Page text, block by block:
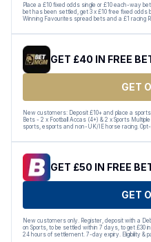
Place a £10 fixed odds single or £10 each-way
bet has been settled, get 3 x £10 free fixed odds
Winning Favourites spread bets and a £1 racing
GET £40 IN FREE
GET
New customers: Deposit £10+ and place a
Bets - 2 x Football Accas (4+) & 2 x Sports
sports, esports and non-UK/IE horse racing. Opt-
GET £50 IN FREE
GET
New customers only. Register, deposit with a
on Sports, to be settled within 7 days, to get £30
24 hours of settlement. 7-day expiry. Eligibility &